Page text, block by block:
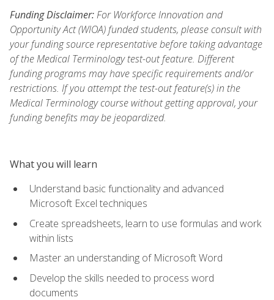
Funding Disclaimer:For Workforce Innovation and
Opportunity Act (WIOA) funded students, please consult with
your funding source representative before taking advantage
of the Medical Terminology test-out feature. Different
funding programs may have specific requirements and/or
restrictions. If you attempt the test-out feature(s) in the
Medical Terminology course without getting approval, your
funding benefits may be jeopardized.
What you will learn
Understand basic functionality and advanced
Microsoft Excel techniques
Create spreadsheets, learn to use formulas and work
within lists
Master an understanding of Microsoft Word
Develop the skills needed to process word
documents